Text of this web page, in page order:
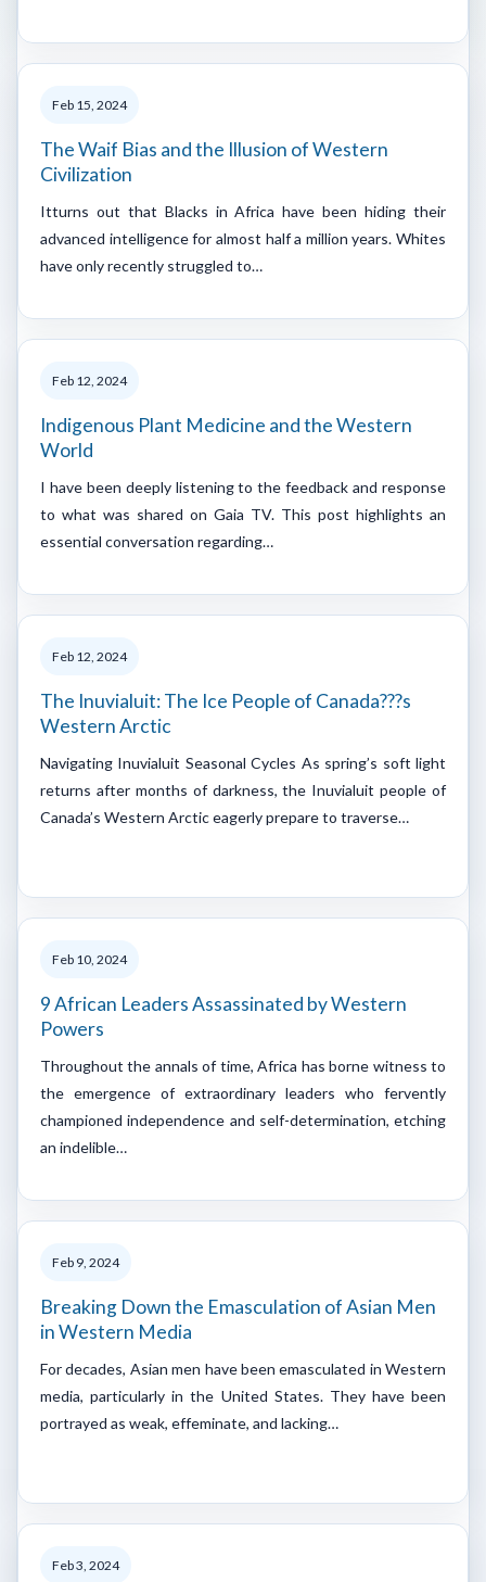
Feb 15, 2024
The Waif Bias and the Illusion of Western
Civilization
Itturns out that Blacks in Africa have been hiding their
advanced intelligence for almost half a million years. Whites
have only recently struggled to…
Feb 12, 2024
Indigenous Plant Medicine and the Western
World
I have been deeply listening to the feedback and response
to what was shared on Gaia TV. This post highlights an
essential conversation regarding…
Feb 12, 2024
The Inuvialuit: The Ice People of Canada???s
Western Arctic
Navigating Inuvialuit Seasonal Cycles As spring’s soft light
returns after months of darkness, the Inuvialuit people of
Canada’s Western Arctic eagerly prepare to traverse…
Feb 10, 2024
9 African Leaders Assassinated by Western
Powers
Throughout the annals of time, Africa has borne witness to
the emergence of extraordinary leaders who fervently
championed independence and self-determination, etching
an indelible…
Feb 9, 2024
Breaking Down the Emasculation of Asian Men
in Western Media
For decades, Asian men have been emasculated in Western
media, particularly in the United States. They have been
portrayed as weak, effeminate, and lacking…
Feb 3, 2024